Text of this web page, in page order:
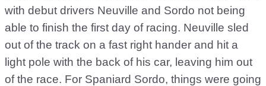
with debut drivers Neuville and Sordo not being
able to finish the first day of racing. Neuville sled
out of the track on a fast right hander and hit a
light pole with the back of his car, leaving him out
of the race. For Spaniard Sordo, things were going